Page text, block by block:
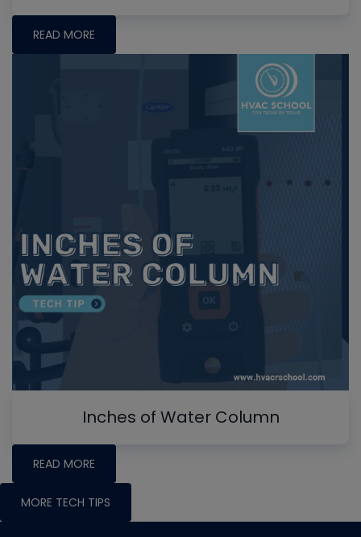
READ MORE
Inches of Water Column
READ MORE
MORE TECH TIPS